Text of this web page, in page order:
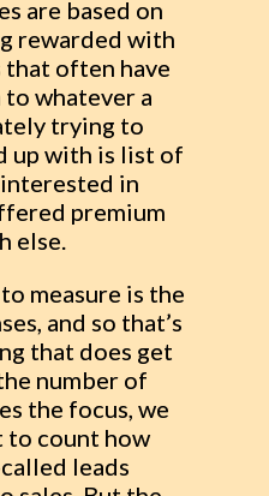
are based on
rewarded with
that often have
whatever a
trying to
up with is list of
in
premium
else.
measure is the
and so that’s
that does get
number of
the focus, we
to count how
leads